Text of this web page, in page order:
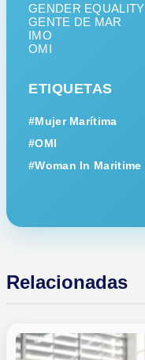
GENDER EQUALITY
GENTE DE MAR
IMO
OMI
ETIQUETAS
#Mujer Marítima
#OMI
#Woman In Maritime
Relacionadas